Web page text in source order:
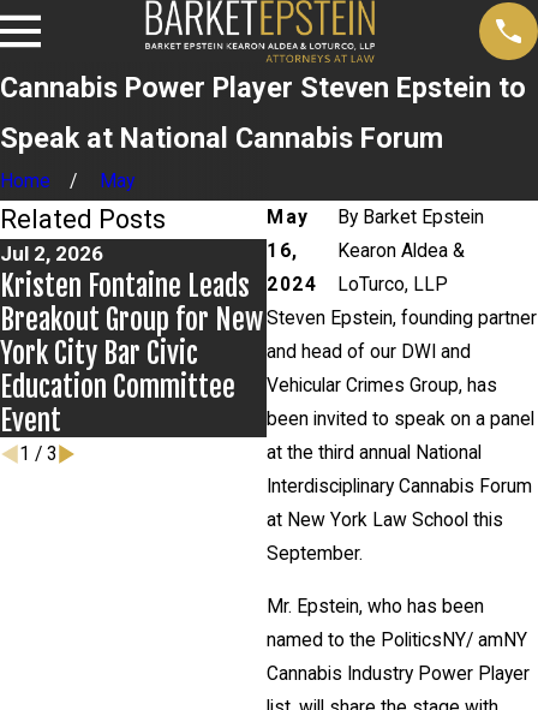
Cannabis Power Player Steven Epstein to
Speak at National Cannabis Forum
Home
May
May
16,
2024
By Barket Epstein
Kearon Aldea &
LoTurco, LLP
Steven Epstein, founding partner
and head of our DWI and
Vehicular Crimes Group, has
been invited to speak on a panel
at the third annual National
Interdisciplinary Cannabis Forum
at New York Law School this
September.
Mr. Epstein, who has been
named to the PoliticsNY/ amNY
Cannabis Industry Power Player
Related Posts
Jul 2, 2026
Kristen Fontaine Leads
Breakout Group for New
York City Bar Civic
Education Committee
Event
Jun 17, 2026
Bail Granted in Grigoroff
Matter
1 / 3